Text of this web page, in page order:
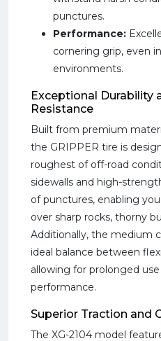
punctures.
Performance:
cornering grip, even
environments.
Exceptional Durability
Resistance
Built from premium
the GRIPPER tire is
roughest of off-road
sidewalls and high-
of punctures, enabling
over sharp rocks, thorny
Additionally, the medium
ideal balance between
allowing for prolonged
performance.
Superior Traction and
The XG-2104 model